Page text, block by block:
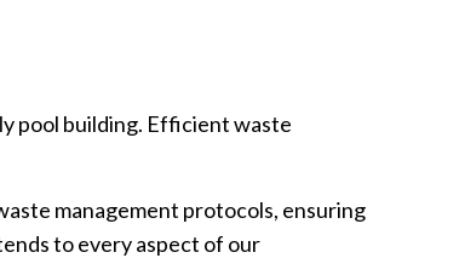
pool building. Efficient waste
management protocols, ensuring
to every aspect of our